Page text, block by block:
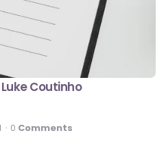
Coutinho
0 Comments